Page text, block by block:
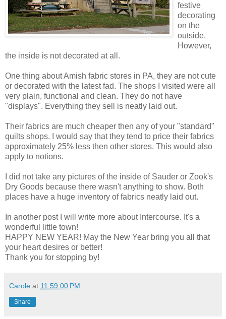
festive
decorating
on the
outside.
However,
the inside is not decorated at all.
One thing about Amish fabric stores in PA, they are not cute
or decorated with the latest fad. The shops I visited were all
very plain, functional and clean. They do not have
"displays". Everything they sell is neatly laid out.
Their fabrics are much cheaper then any of your "standard"
quilts shops. I would say that they tend to price their fabrics
approximately 25% less then other stores. This would also
apply to notions.
I did not take any pictures of the inside of Sauder or Zook's
Dry Goods because there wasn't anything to show. Both
places have a huge inventory of fabrics neatly laid out.
In another post I will write more about Intercourse. It's a
wonderful little town!
HAPPY NEW YEAR! May the New Year bring you all that
your heart desires or better!
Thank you for stopping by!
Carole at 11:59:00 PM
Share